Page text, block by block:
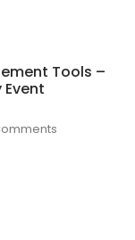
Tools –
Event